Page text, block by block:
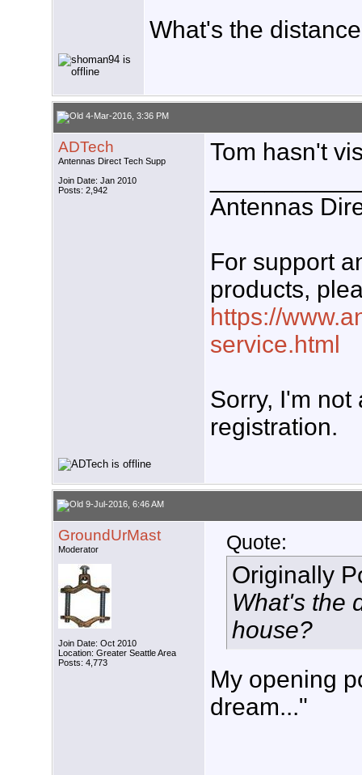
What's the
4-Mar-2016, 3:36 PM
ADTech
Antennas Direct Tech Supp
Join Date: Jan 2010
Posts: 2,942
Tom hasn't
Antennas
For support
products,
https://
service.html
Sorry, I'm
registration.
9-Jul-2016, 6:46 AM
GroundUrMast
Moderator
Join Date: Oct 2010
Location: Greater Seattle Area
Posts: 4,773
Quote:
Originally
What's the
house?
My opening
dream..."